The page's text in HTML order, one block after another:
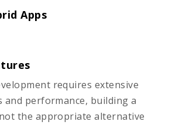
Apps
requires extensive
performance, building a
the appropriate alternative